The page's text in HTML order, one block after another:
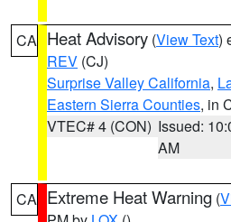
CA Heat Advisory (View Text)
REV (CJ)
Surprise Valley California,
Eastern Sierra Counties, in
VTEC# 4 (CON) Issued:
AM
CA Extreme Heat Warning (